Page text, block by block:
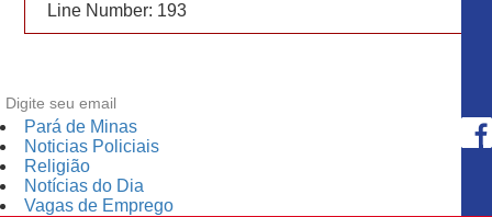
Line Number: 193
Pará de Minas
Noticias Policiais
Religião
Notícias do Dia
Vagas de Emprego